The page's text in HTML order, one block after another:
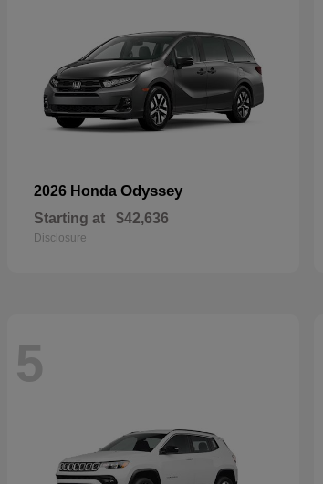
2026 Honda Odyssey
Starting at $42,636
Disclosure
5